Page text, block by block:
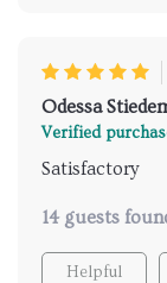
Odessa
Verified
Satisfactory
14 guests
Helpful